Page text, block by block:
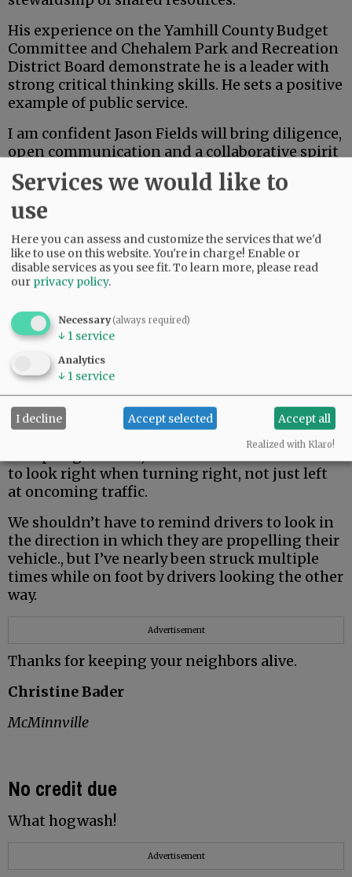
His experience on the Yamhill County Budget
Committee and Chehalem Park and Recreation
District Board demonstrate he is a leader with
strong critical thinking skills. He sets a positive
example of public service.
I am confident Jason Fields will bring diligence,
open communication and a collaborative spirit
to the board of commissioners. As the
community evaluates candidates, I appreciate
the opportunity to share my endorsement of
Jason and my belief in his readiness to serve
Yamhill County with integrity and vision.
Danna Kemp
Newberg
Looking both ways
As walkers, joggers and cyclists emerge with
to look right when turning right, not just left
at oncoming traffic.
We shouldn’t have to remind drivers to look in
the direction in which they are propelling their
vehicle., but I’ve nearly been struck multiple
times while on foot by drivers looking the other
way.
Advertisement
Thanks for keeping your neighbors alive.
Christine Bader
McMinnville
No credit due
What hogwash!
Advertisement
Services we would like to
use
Here you can assess and customize the services that we'd
like to use on this website. You're in charge! Enable or
disable services as you see fit.To learn more, please read
our privacy policy.
Necessary(always required)
↓ 1 service
Analytics
↓ 1 service
I decline Accept selected Accept all
Realized with Klaro!